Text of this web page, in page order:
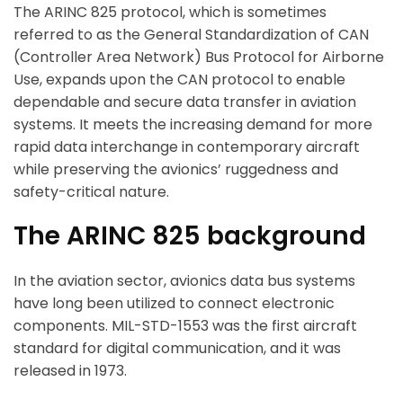
The ARINC 825 protocol, which is sometimes
referred to as the General Standardization of CAN
(Controller Area Network) Bus Protocol for Airborne
Use, expands upon the CAN protocol to enable
dependable and secure data transfer in aviation
systems. It meets the increasing demand for more
rapid data interchange in contemporary aircraft
while preserving the avionics’ ruggedness and
safety-critical nature.
The ARINC 825 background
In the aviation sector, avionics data bus systems
have long been utilized to connect electronic
components. MIL-STD-1553 was the first aircraft
standard for digital communication, and it was
released in 1973.